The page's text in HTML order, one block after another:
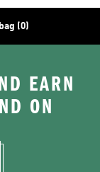
(0)
EARN
ON